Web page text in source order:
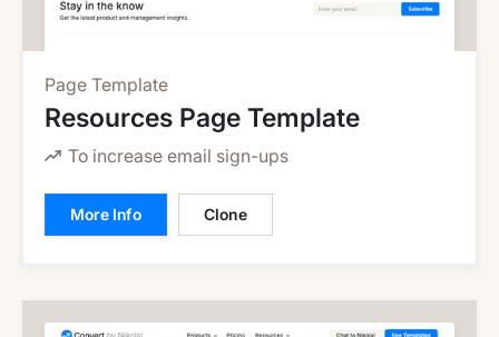
Page Template
Resources Page Template
To increase email sign-ups
More Info Clone